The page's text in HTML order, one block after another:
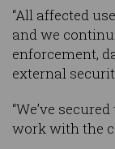
“All affected
and we
enforcement,
external
“We’ve
work with the